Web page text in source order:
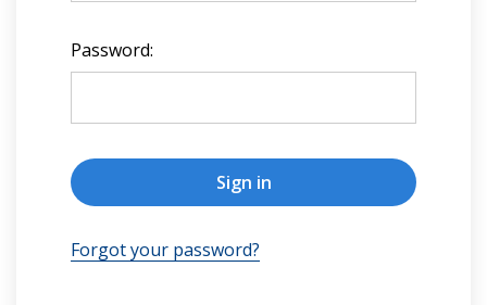
Password:
Forgot your password?